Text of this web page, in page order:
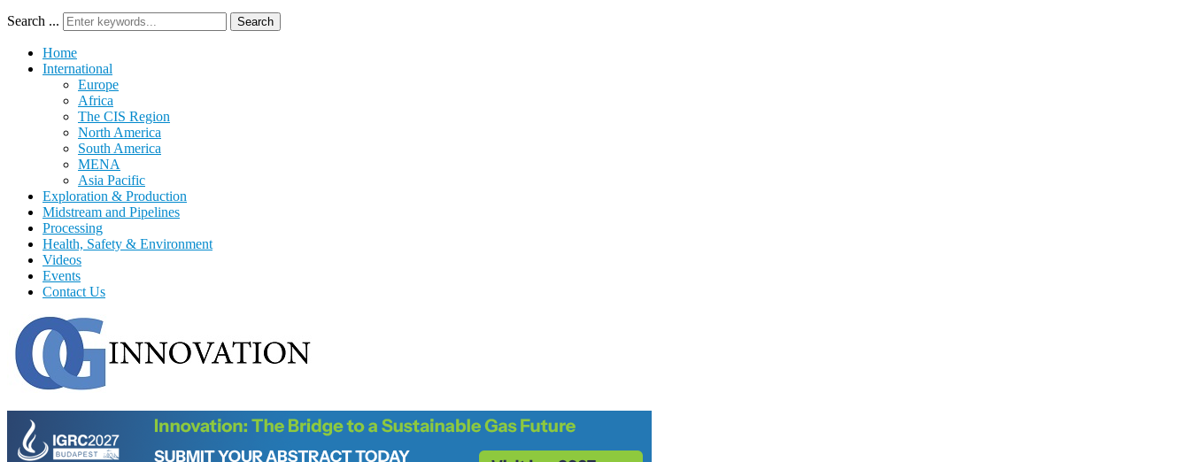
Search ... Search
Home
International
Europe
Africa
The CIS Region
North America
South America
MENA
Asia Pacific
Exploration & Production
Midstream and Pipelines
Processing
Health, Safety & Environment
Videos
Events
Contact Us